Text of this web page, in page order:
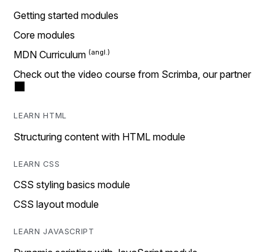
Getting started modules
Core modules
MDN Curriculum
Check out the video course from Scrimba, our partner
LEARN HTML
Structuring content with HTML module
LEARN CSS
CSS styling basics module
CSS layout module
LEARN JAVASCRIPT